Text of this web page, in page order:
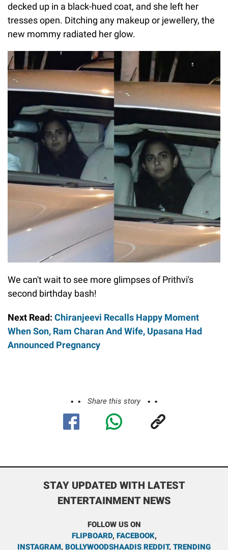
decked up in a black-hued coat, and she left her
tresses open. Ditching any makeup or jewellery, the
new mommy radiated her glow.
We can't wait to see more glimpses of Prithvi's
second birthday bash!
Next Read: Chiranjeevi Recalls Happy Moment
When Son, Ram Charan And Wife, Upasana Had
Announced Pregnancy
Share this story
STAY UPDATED WITH LATEST
ENTERTAINMENT NEWS
FOLLOW US ON
FLIPBOARD, FACEBOOK,
INSTAGRAM, BOLLYWOODSHAADIS REDDIT, TRENDING